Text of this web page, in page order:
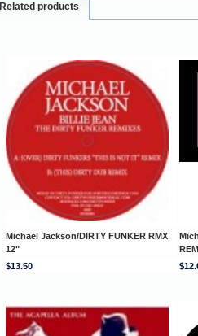
Related products
Michael Jackson/DIRTY FUNKER RMX
12"
$13.50